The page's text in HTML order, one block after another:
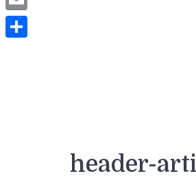
header-
Email